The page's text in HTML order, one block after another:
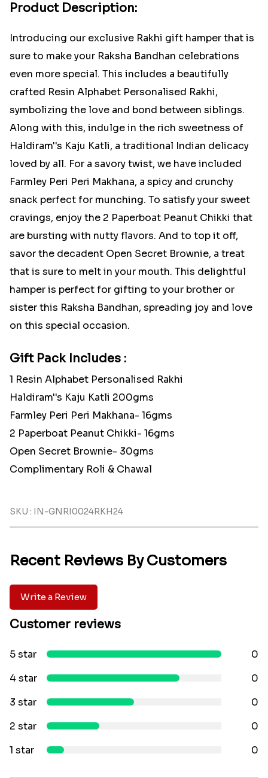
Product Description:
Introducing our exclusive Rakhi gift hamper that is
sure to make your Raksha Bandhan celebrations
even more special. This includes a beautifully
crafted Resin Alphabet Personalised Rakhi,
symbolizing the love and bond between siblings.
Along with this, indulge in the rich sweetness of
Haldiram''s Kaju Katli, a traditional Indian delicacy
loved by all. For a savory twist, we have included
Farmley Peri Peri Makhana, a spicy and crunchy
snack perfect for munching. To satisfy your sweet
cravings, enjoy the 2 Paperboat Peanut Chikki that
are bursting with nutty flavors. And to top it off,
savor the decadent Open Secret Brownie, a treat
that is sure to melt in your mouth. This delightful
hamper is perfect for gifting to your brother or
sister this Raksha Bandhan, spreading joy and love
on this special occasion.
Gift Pack Includes :
1 Resin Alphabet Personalised Rakhi
Haldiram''s Kaju Katli 200gms
Farmley Peri Peri Makhana- 16gms
2 Paperboat Peanut Chikki- 16gms
Open Secret Brownie- 30gms
Complimentary Roli & Chawal
SKU : IN-GNRI0024RKH24
Recent Reviews By Customers
Write a Review
Customer reviews
5 star
0
4 star
0
3 star
0
2 star
0
1 star
0